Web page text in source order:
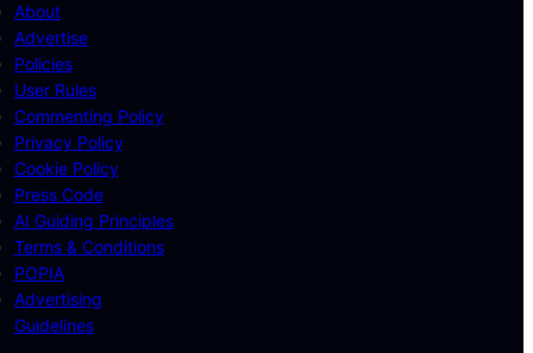
About
Advertise
Policies
User Rules
Commenting Policy
Privacy Policy
Cookie Policy
Press Code
AI Guiding Principles
Terms & Conditions
POPIA
Advertising
Guidelines